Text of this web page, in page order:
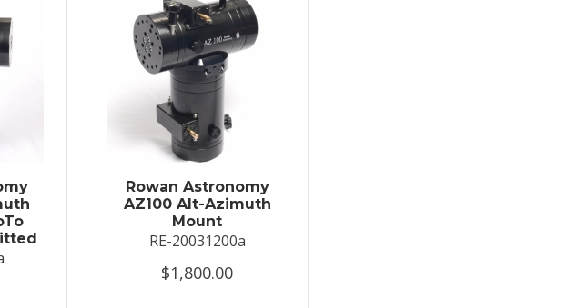
Rowan Astronomy
AZ100 Alt-Azimuth
Mount
RE-20031200a
$1,800.00